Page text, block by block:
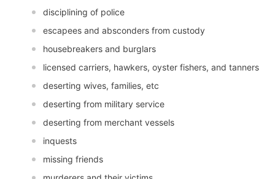
disciplining of police
escapees and absconders from custody
housebreakers and burglars
licensed carriers, hawkers, oyster fishers, and tanners
deserting wives, families, etc
deserting from military service
deserting from merchant vessels
inquests
missing friends